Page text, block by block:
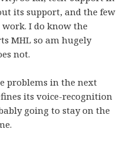
its support, and the few
work. I do know the
MHL so am hugely
not.
problems in the next
its voice-recognition
going to stay on the